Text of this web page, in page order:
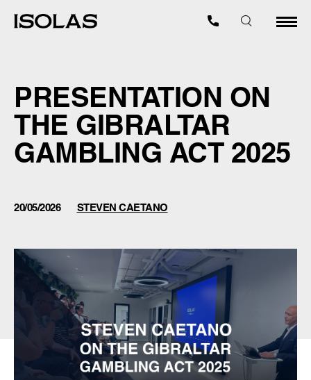
PRESENTATION ON
THE GIBRALTAR
GAMBLING ACT 2025
20/05/2026 STEVEN CAETANO